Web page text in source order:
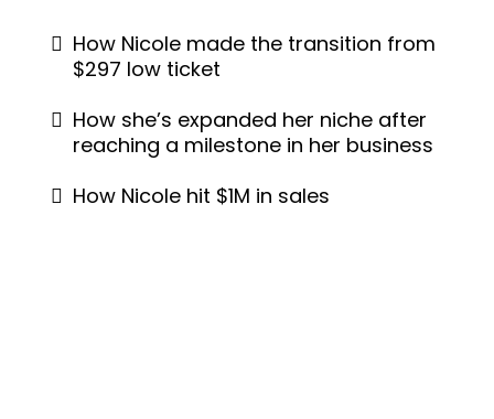
How Nicole made the transition from
$297 low ticket
How she’s expanded her niche after
reaching a milestone in her business
How Nicole hit $1M in sales